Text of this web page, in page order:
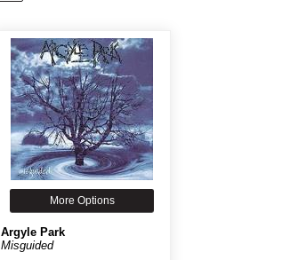
More Options
Argyle Park
Misguided